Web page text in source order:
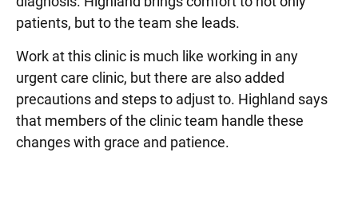
patients, but to the team she leads.
Work at this clinic is much like working in any
urgent care clinic, but there are also added
precautions and steps to adjust to. Highland says
that members of the clinic team handle these
changes with grace and patience.